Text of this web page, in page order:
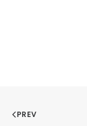
PREV